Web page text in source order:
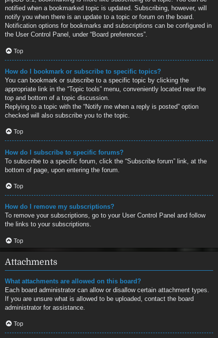
notified when a bookmarked topic is updated. Subscribing, however, will
notify you when there is an update to a topic or forum on the board.
Notification options for bookmarks and subscriptions can be configured in
the User Control Panel, under “Board preferences”.
Top
How do I bookmark or subscribe to specific topics?
You can bookmark or subscribe to a specific topic by clicking the
appropriate link in the “Topic tools” menu, conveniently located near the
top and bottom of a topic discussion.
Replying to a topic with the “Notify me when a reply is posted” option
checked will also subscribe you to the topic.
Top
How do I subscribe to specific forums?
To subscribe to a specific forum, click the “Subscribe forum” link, at the
bottom of page, upon entering the forum.
Top
How do I remove my subscriptions?
To remove your subscriptions, go to your User Control Panel and follow
the links to your subscriptions.
Top
Attachments
What attachments are allowed on this board?
Each board administrator can allow or disallow certain attachment types.
If you are unsure what is allowed to be uploaded, contact the board
administrator for assistance.
Top